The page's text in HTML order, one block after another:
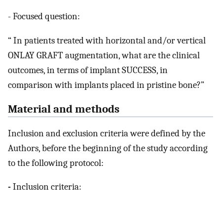
- Focused question:
“ In patients treated with horizontal and/or vertical
ONLAY GRAFT augmentation, what are the clinical
outcomes, in terms of implant SUCCESS, in
comparison with implants placed in pristine bone?”
Material and methods
Inclusion and exclusion criteria were defined by the
Authors, before the beginning of the study according
to the following protocol:
-Inclusion criteria: